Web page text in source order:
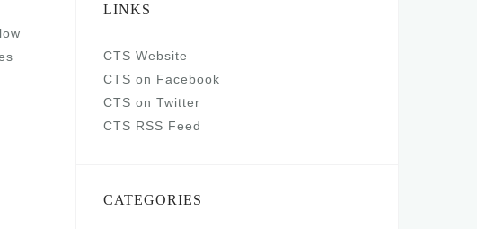
LINKS
CTS Website
CTS on Facebook
CTS on Twitter
CTS RSS Feed
CATEGORIES